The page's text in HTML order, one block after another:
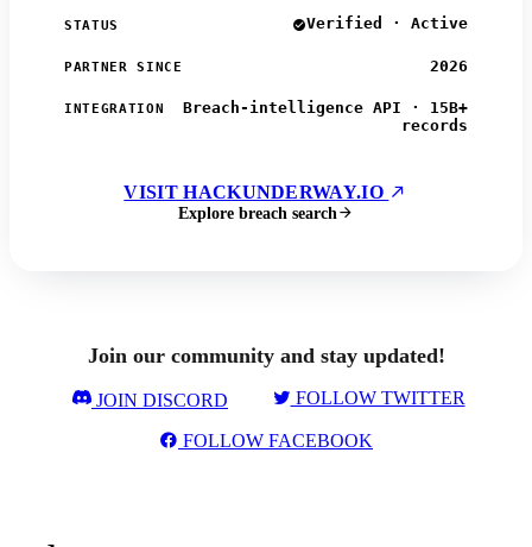
STATUS Verified · Active
PARTNER SINCE 2026
INTEGRATION
Breach-intelligence API · 15B+
records
VISIT HACKUNDERWAY.IO
Explore breach search
Join our community and stay updated!
JOIN DISCORD FOLLOW TWITTER
FOLLOW FACEBOOK